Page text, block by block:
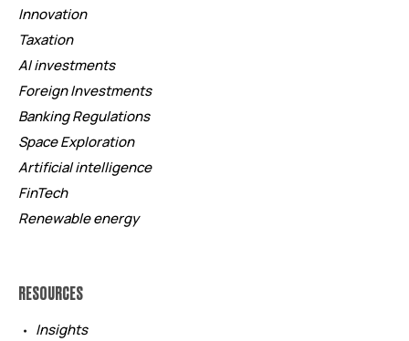
Innovation
Taxation
AI investments
Foreign Investments
Banking Regulations
Space Exploration
Artificial intelligence
FinTech
Renewable energy
RESOURCES
Insights